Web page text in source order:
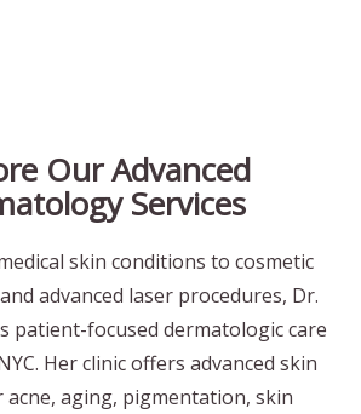
Our Advanced
Services
skin conditions to cosmetic
advanced laser procedures, Dr.
patient-focused dermatologic care
Her clinic offers advanced skin
aging, pigmentation, skin